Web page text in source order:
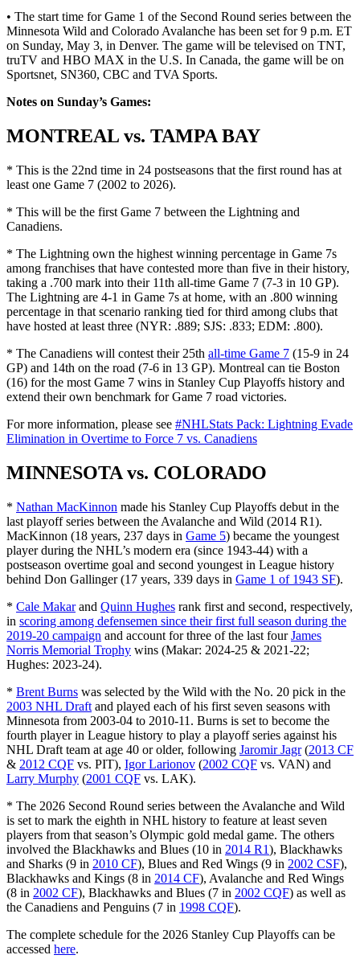
• The start time for Game 1 of the Second Round series between the
Minnesota Wild and Colorado Avalanche has been set for 9 p.m. ET
on Sunday, May 3, in Denver. The game will be televised on TNT,
truTV and HBO MAX in the U.S. In Canada, the game will be on
Sportsnet, SN360, CBC and TVA Sports.
Notes on Sunday’s Games:
MONTREAL vs. TAMPA BAY
* This is the 22nd time in 24 postseasons that the first round has at
least one Game 7 (2002 to 2026).
* This will be the first Game 7 between the Lightning and
Canadiens.
* The Lightning own the highest winning percentage in Game 7s
among franchises that have contested more than five in their history,
taking a .700 mark into their 11th all-time Game 7 (7-3 in 10 GP).
The Lightning are 4-1 in Game 7s at home, with an .800 winning
percentage in that scenario ranking tied for third among clubs that
have hosted at least three (NYR: .889; SJS: .833; EDM: .800).
* The Canadiens will contest their 25th all-time Game 7 (15-9 in 24
GP) and 14th on the road (7-6 in 13 GP). Montreal can tie Boston
(16) for the most Game 7 wins in Stanley Cup Playoffs history and
extend their own benchmark for Game 7 road victories.
For more information, please see #NHLStats Pack: Lightning Evade
Elimination in Overtime to Force 7 vs. Canadiens
MINNESOTA vs. COLORADO
* Nathan MacKinnon made his Stanley Cup Playoffs debut in the
last playoff series between the Avalanche and Wild (2014 R1).
MacKinnon (18 years, 237 days in Game 5) became the youngest
player during the NHL’s modern era (since 1943-44) with a
postseason overtime goal and second youngest in League history
behind Don Gallinger (17 years, 339 days in Game 1 of 1943 SF).
* Cale Makarand Quinn Hughes rank first and second, respectively,
in scoring among defensemen since their first full season during the
2019-20 campaign and account for three of the last fourJames
Norris Memorial Trophy wins (Makar: 2024-25 & 2021-22;
Hughes: 2023-24).
* Brent Burns was selected by the Wild with the No. 20 pick in the
2003 NHL Draft and played each of his first seven seasons with
Minnesota from 2003-04 to 2010-11. Burns is set to become the
fourth player in League history to play a playoff series against his
NHL Draft team at age 40 or older, following Jaromir Jagr(2013 CF
& 2012 CQF vs. PIT), Igor Larionov (2002 CQF vs. VAN) and
Larry Murphy (2001 CQF vs. LAK).
* The 2026 Second Round series between the Avalanche and Wild
is set to mark the eighth in NHL history to feature at least seven
players from that season’s Olympic gold medal game. The others
involved the Blackhawks and Blues (10 in 2014 R1), Blackhawks
and Sharks (9 in 2010 CF), Blues and Red Wings (9 in 2002 CSF),
Blackhawks and Kings (8 in 2014 CF), Avalanche and Red Wings
(8 in 2002 CF), Blackhawks and Blues (7 in 2002 CQF) as well as
the Canadiens and Penguins (7 in 1998 CQF).
The complete schedule for the 2026 Stanley Cup Playoffs can be
accessed here.